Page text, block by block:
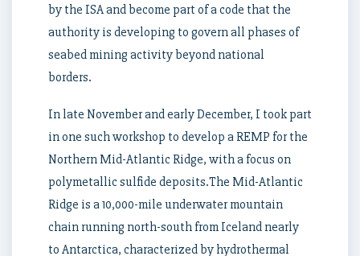
by the ISA and become part of a code that the
authority is developing to govern all phases of
seabed mining activity beyond national
borders.
In late November and early December, I took part
in one such workshop to develop a REMP for the
Northern Mid-Atlantic Ridge, with a focus on
polymetallic sulfide deposits.The Mid-Atlantic
Ridge is a 10,000-mile underwater mountain
chain running north-south from Iceland nearly
to Antarctica, characterized by hydrothermal